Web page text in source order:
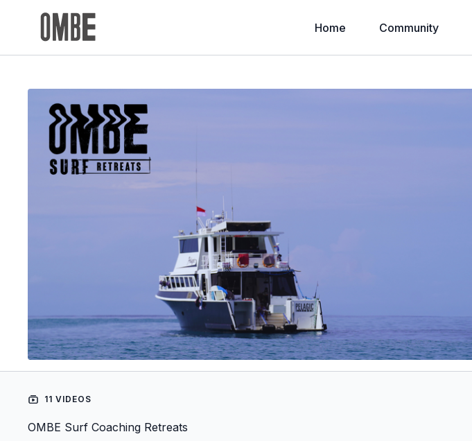
Home Community
11 VIDEOS
OMBE Surf Coaching Retreats